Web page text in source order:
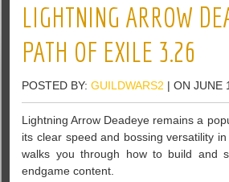
LIGHTNING ARROW
PATH OF EXILE 3.26
POSTED BY:GUILDWARS2 | ON JUNE
Lightning Arrow Deadeye remains a
its clear speed and bossing versatility
walks you through how to build and
endgame content.